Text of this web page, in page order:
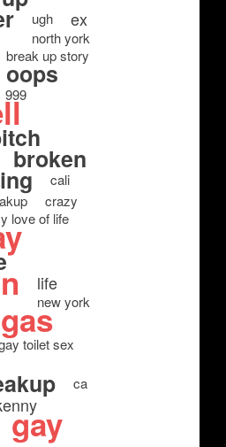
ugh ex
north york
break up story
oops
999
broken
cali
crazy
love of life
life
new york
toilet sex
ca
gay